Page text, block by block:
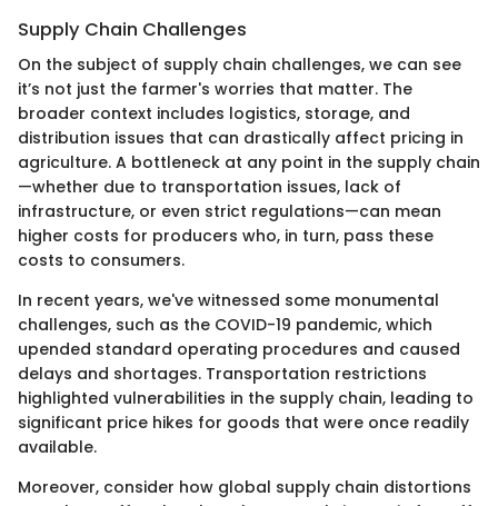
Supply Chain Challenges
On the subject of supply chain challenges, we can see
it’s not just the farmer's worries that matter. The
broader context includes logistics, storage, and
distribution issues that can drastically affect pricing in
agriculture. A bottleneck at any point in the supply chain
—whether due to transportation issues, lack of
infrastructure, or even strict regulations—can mean
higher costs for producers who, in turn, pass these
costs to consumers.
In recent years, we've witnessed some monumental
challenges, such as the COVID-19 pandemic, which
upended standard operating procedures and caused
delays and shortages. Transportation restrictions
highlighted vulnerabilities in the supply chain, leading to
significant price hikes for goods that were once readily
available.
Moreover, consider how global supply chain distortions